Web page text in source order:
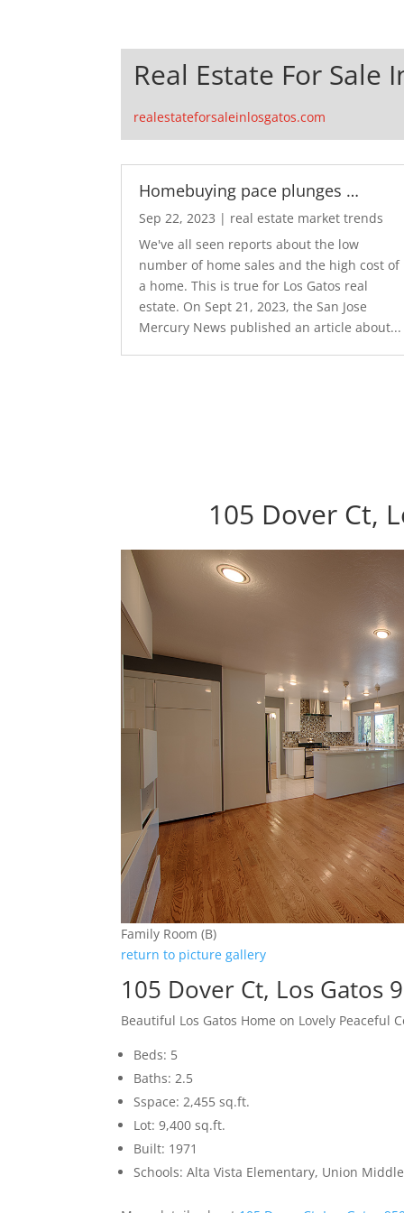
Real Estate For Sale
realestateforsaleinlosgatos.com
Homebuying pace plunges …
Sep 22, 2023 | real estate market trends
We've all seen reports about the low
number of home sales and the high cost of
a home. This is true for Los Gatos real
estate. On Sept 21, 2023, the San Jose
Mercury News published an article about...
105 Dover Ct,
Family Room (B)
return to picture gallery
105 Dover Ct, Los Gatos
Beautiful Los Gatos Home on Lovely Peaceful
Beds: 5
Baths: 2.5
Sspace: 2,455 sq.ft.
Lot: 9,400 sq.ft.
Built: 1971
Schools: Alta Vista Elementary, Union